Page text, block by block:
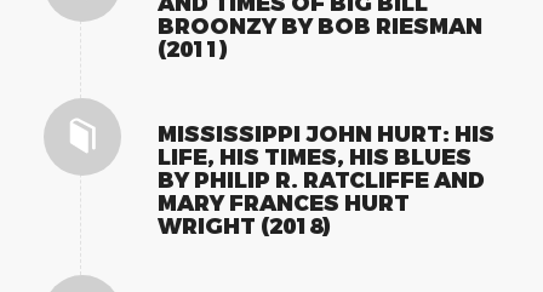
BROONZY BY BOB RIESMAN
(2011)
MISSISSIPPI JOHN HURT: HIS
LIFE, HIS TIMES, HIS BLUES
BY PHILIP R. RATCLIFFE AND
MARY FRANCES HURT
WRIGHT (2018)